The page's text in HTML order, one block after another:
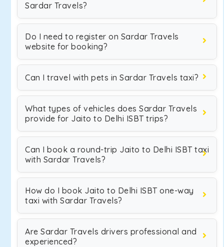
Sardar Travels?
Do I need to register on Sardar Travels
website for booking?
Can I travel with pets in Sardar Travels taxi?
What types of vehicles does Sardar Travels
provide for Jaito to Delhi ISBT trips?
Can I book a round-trip Jaito to Delhi ISBT taxi
with Sardar Travels?
How do I book Jaito to Delhi ISBT one-way
taxi with Sardar Travels?
Are Sardar Travels drivers professional and
experienced?